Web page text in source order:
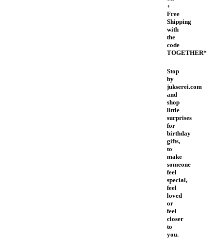
+
Free
Shipping
with
the
code
TOGETHER*
Stop
by
jukserei.com
and
shop
little
surprises
for
birthday
gifts,
to
make
someone
feel
special,
feel
loved
or
feel
closer
to
you.